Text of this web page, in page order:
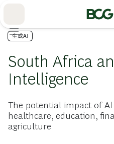
生成AI
South Africa
Intelligence
The potential impact of
healthcare, education,
agriculture